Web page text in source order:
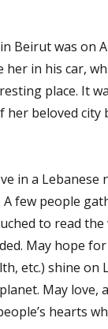
Beirut was on
in his car,
place. It
beloved city
in a Lebanese
few people
to read the
May hope
etc.) shine on
May love,
hearts